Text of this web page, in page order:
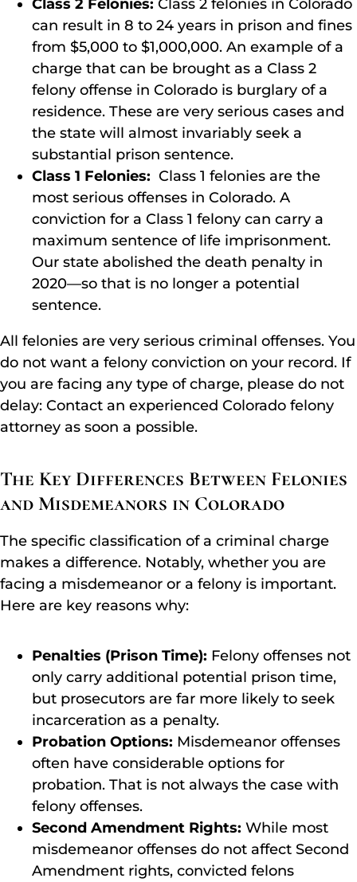
Class 2 Felonies: Class 2 felonies in Colorado
can result in 8 to 24 years in prison and fines
from $5,000 to $1,000,000. An example of a
charge that can be brought as a Class 2
felony offense in Colorado is burglary of a
residence. These are very serious cases and
the state will almost invariably seek a
substantial prison sentence.
Class 1 Felonies: Class 1 felonies are the
most serious offenses in Colorado. A
conviction for a Class 1 felony can carry a
maximum sentence of life imprisonment.
Our state abolished the death penalty in
2020—so that is no longer a potential
sentence.
All felonies are very serious criminal offenses. You
do not want a felony conviction on your record. If
you are facing any type of charge, please do not
delay: Contact an experienced Colorado felony
attorney as soon a possible.
The Key Differences Between Felonies
and Misdemeanors in Colorado
The specific classification of a criminal charge
makes a difference. Notably, whether you are
facing a misdemeanor or a felony is important.
Here are key reasons why:
Penalties (Prison Time): Felony offenses not
only carry additional potential prison time,
but prosecutors are far more likely to seek
incarceration as a penalty.
Probation Options: Misdemeanor offenses
often have considerable options for
probation. That is not always the case with
felony offenses.
Second Amendment Rights: While most
misdemeanor offenses do not affect Second
Amendment rights, convicted felons